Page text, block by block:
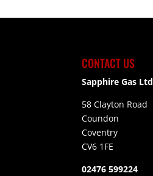
CONTACT US
Sapphire Gas Ltd
58 Clayton Road
Coundon
Coventry
CV6 1FE
02476 599224